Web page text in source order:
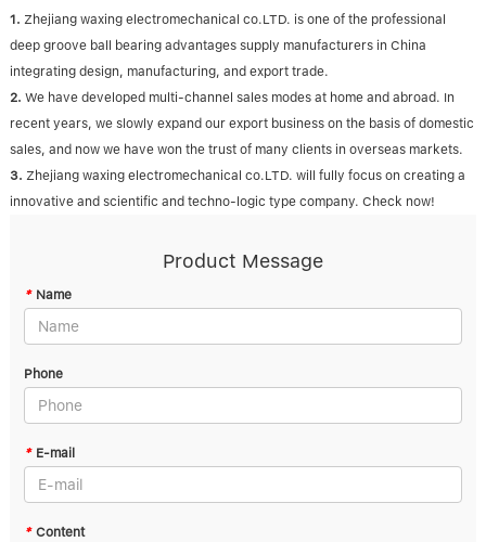
1. Zhejiang waxing electromechanical co.LTD. is one of the professional
deep groove ball bearing advantages supply manufacturers in China
integrating design, manufacturing, and export trade.
2. We have developed multi-channel sales modes at home and abroad. In
recent years, we slowly expand our export business on the basis of domestic
sales, and now we have won the trust of many clients in overseas markets.
3. Zhejiang waxing electromechanical co.LTD. will fully focus on creating a
innovative and scientific and techno-logic type company. Check now!
Product Message
* Name
Phone
* E-mail
* Content